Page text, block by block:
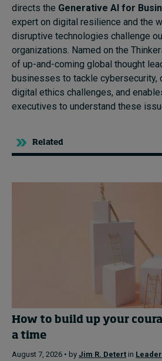
directs the Generative AI for
expert on digital resilience and the
disruptive technologies challenge
organizations. Named on the
of up-and-coming global thought
businesses to tackle cybersecurity,
digital ethics challenges, and
executives to understand these
Related
How to build up your
a time
August 7, 2026 • by Jim R. Detert in